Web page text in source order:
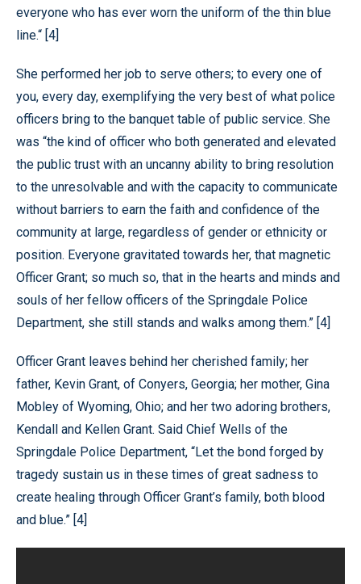
everyone who has ever worn the uniform of the thin blue
line.“ [4]
She performed her job to serve others; to every one of
you, every day, exemplifying the very best of what police
officers bring to the banquet table of public service. She
was “the kind of officer who both generated and elevated
the public trust with an uncanny ability to bring resolution
to the unresolvable and with the capacity to communicate
without barriers to earn the faith and confidence of the
community at large, regardless of gender or ethnicity or
position. Everyone gravitated towards her, that magnetic
Officer Grant; so much so, that in the hearts and minds and
souls of her fellow officers of the Springdale Police
Department, she still stands and walks among them.” [4]
Officer Grant leaves behind her cherished family; her
father, Kevin Grant, of Conyers, Georgia; her mother, Gina
Mobley of Wyoming, Ohio; and her two adoring brothers,
Kendall and Kellen Grant. Said Chief Wells of the
Springdale Police Department, “Let the bond forged by
tragedy sustain us in these times of great sadness to
create healing through Officer Grant’s family, both blood
and blue.” [4]